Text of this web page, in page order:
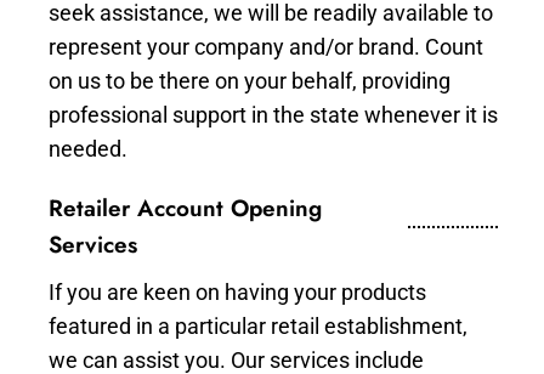
seek assistance, we will be readily available to
represent your company and/or brand. Count
on us to be there on your behalf, providing
professional support in the state whenever it is
needed.
Retailer Account Opening
Services
If you are keen on having your products
featured in a particular retail establishment,
we can assist you. Our services include